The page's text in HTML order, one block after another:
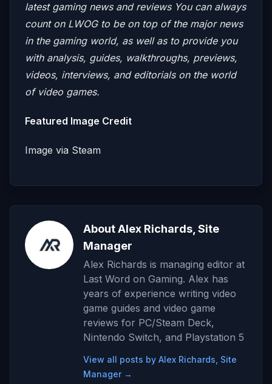
latest gaming news and reviews You can always
count on LWOG to be on top of the major news
in the gaming world, as well as to provide you
with analysis, guides, walkthroughs, previews,
videos, interviews, and editorials on the world
of video games.
Featured Image Credit
Image via Steam
About Alex Richards, Site
Manager
Alex Richards is managing editor at
Last Word on Gaming. Alex has
years of experience writing video
game guides and video game
reviews for PC/Steam Deck,
Nintendo Switch, and Playstation 5
View all posts by Alex Richards, Site
Manager →